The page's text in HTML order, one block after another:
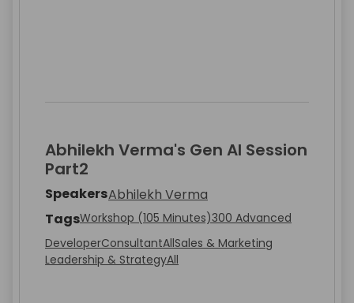
Abhilekh Verma's Gen AI Session
Part2
SpeakersAbhilekh Verma
TagsWorkshop (105 Minutes)300 Advanced
DeveloperConsultantAllSales & Marketing
Leadership & StrategyAll